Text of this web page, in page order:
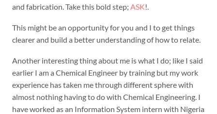
and fabrication. Take this bold step; ASK!.
This might be an opportunity for you and I to get things
clearer and build a better understanding of how to relate.
Another interesting thing about me is what I do; like I said
earlier I am a Chemical Engineer by training but my work
experience has taken me through different sphere with
almost nothing having to do with Chemical Engineering. I
have worked as an Information System intern with Nigeria